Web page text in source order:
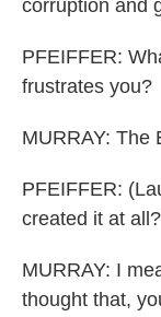
corruption and
PFEIFFER:
frustrates you?
MURRAY: The
PFEIFFER:
created it at all?
MURRAY: I
thought that,